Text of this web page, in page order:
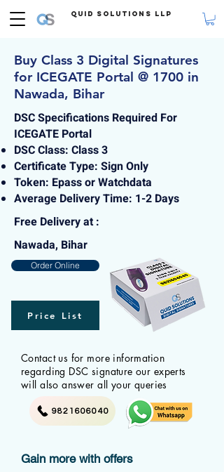
Quid Solutions LLP
Buy Class 3 Digital Signatures
for ICEGATE Portal @ 1700 in
Nawada, Bihar
DSC Specifications Required For
ICEGATE Portal
DSC Class: Class 3
Certificate Type: Sign Only
Token: Epass or Watchdata
Average Delivery Time: 1-2 Days
Free Delivery at :
Nawada, Bihar
Order Online
Price List
Contact us for more information
regarding DSC signature our experts
will also answer all your queries
9821606040
Gain more with offers